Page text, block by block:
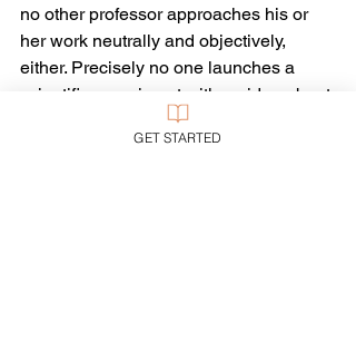
no other professor approaches his or
her work neutrally and objectively,
either. Precisely no one launches a
scientific experiment with no idea about
what might happen and no interest in
one result rather than another. Not
GET STARTED